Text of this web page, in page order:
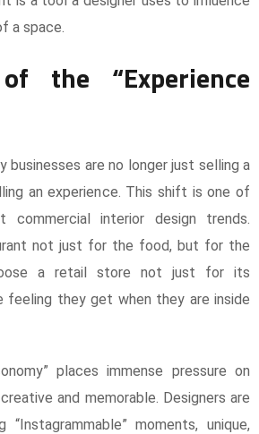
a space.
the “Experience
businesses are no longer just selling a
an experience. This shift is one of
commercial interior design trends.
not just for the food, but for the
a retail store not just for its
they get when they are inside
places immense pressure on
and memorable. Designers are
moments, unique,